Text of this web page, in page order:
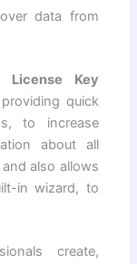
data from
License Key
quick
to increase
about all
also allows
in wizard, to
create,